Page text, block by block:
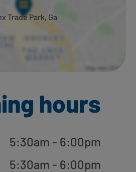
hours
5:30am - 6:00pm
5:30am - 6:00pm